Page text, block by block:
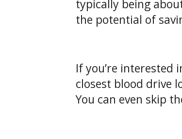
typically being
the potential of
If you’re interested
closest blood drive
You can even skip